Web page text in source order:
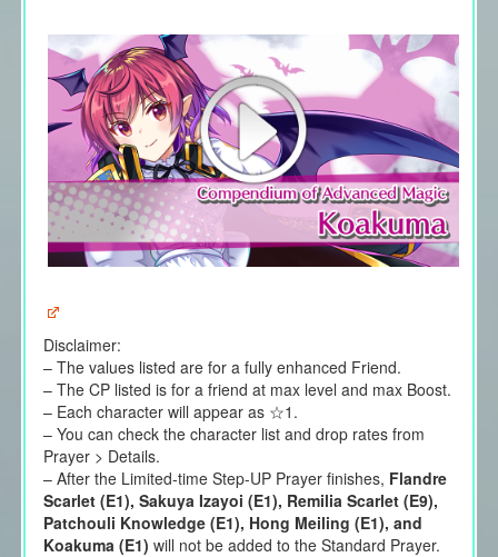
Disclaimer:
– The values listed are for a fully enhanced Friend.
– The CP listed is for a friend at max level and max Boost.
– Each character will appear as ☆1.
– You can check the character list and drop rates from
Prayer > Details.
– After the Limited-time Step-UP Prayer finishes, Flandre
Scarlet (E1), Sakuya Izayoi (E1), Remilia Scarlet (E9),
Patchouli Knowledge (E1), Hong Meiling (E1), and
Koakuma (E1) will not be added to the Standard Prayer.